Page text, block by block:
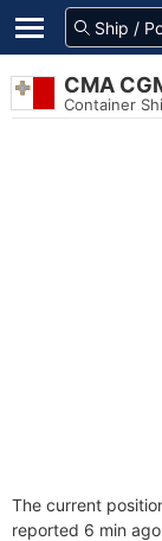
CMA
Container
The current
reported 6 min